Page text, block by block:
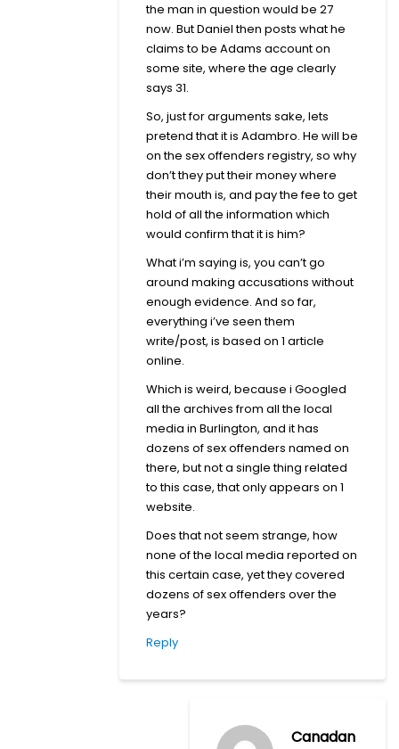
the man in question would be 27
now. But Daniel then posts what he
claims to be Adams account on
some site, where the age clearly
says 31.
So, just for arguments sake, lets
pretend that it is Adambro. He will be
on the sex offenders registry, so why
don’t they put their money where
their mouth is, and pay the fee to get
hold of all the information which
would confirm that it is him?
What i’m saying is, you can’t go
around making accusations without
enough evidence. And so far,
everything i’ve seen them
write/post, is based on 1 article
online.
Which is weird, because i Googled
all the archives from all the local
media in Burlington, and it has
dozens of sex offenders named on
there, but not a single thing related
to this case, that only appears on 1
website.
Does that not seem strange, how
none of the local media reported on
this certain case, yet they covered
dozens of sex offenders over the
years?
Reply
Canadan